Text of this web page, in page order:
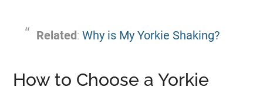
Related:Why is My Yorkie Shaking?
How to Choose a Yorkie